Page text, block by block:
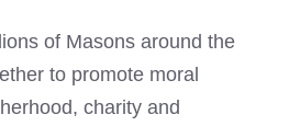
of Masons around the
to promote moral
charity and